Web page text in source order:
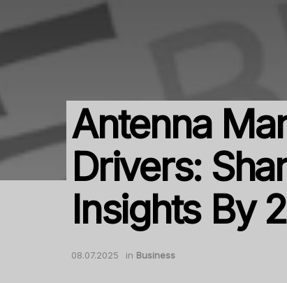
Antenna
Drivers:
Insights By
08.07.2025 in Business